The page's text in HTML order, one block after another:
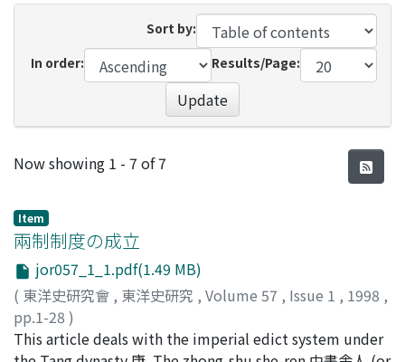
Sort by:
In order:
Results/Page:
Update
Recent Submissions
Now showing 1 - 7 of 7
Item
兩制制度の成立
jor057_1_1.pdf(1.49 MB)
( 東洋史研究會 , 東洋史研究 , Volume 57 , Issue 1 , 1998 ,
pp.1-28 )
小野, 達哉;Ono, Tatsuya;オノ, タツヤ
This article deals with the imperial edict system under